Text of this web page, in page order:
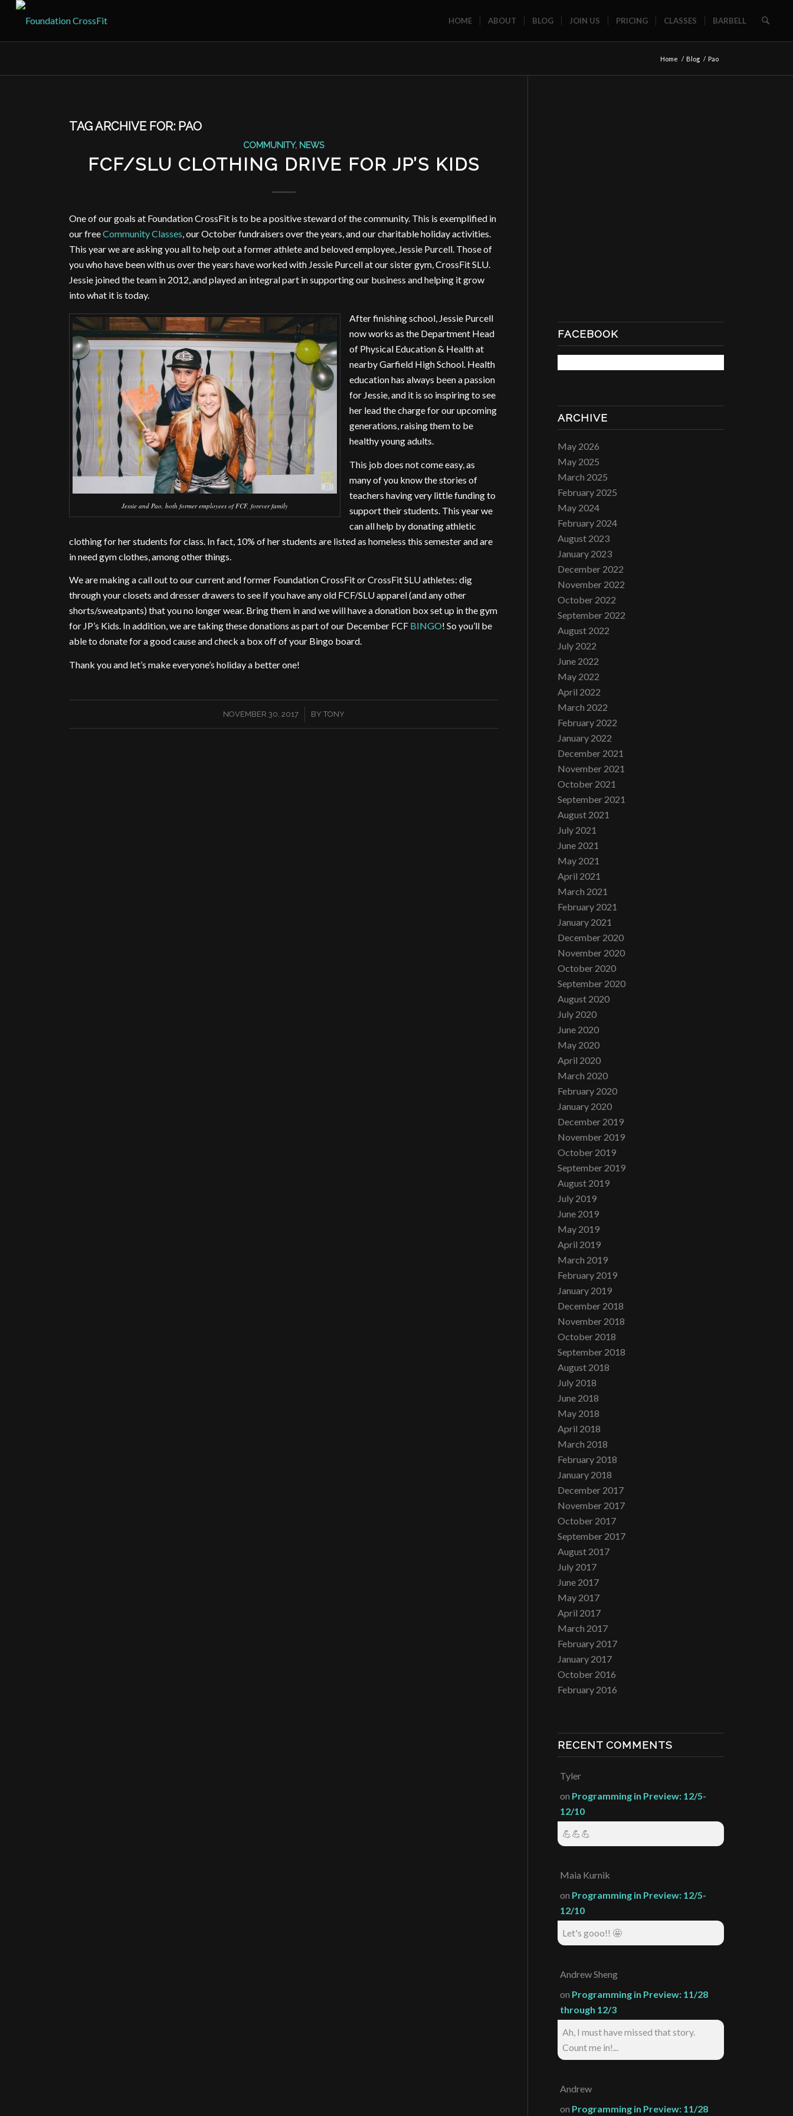
HOME ABOUT BLOG JOIN US PRICING CLASSES BARBELL
Home / Blog / Pao
TAG ARCHIVE FOR: PAO
COMMUNITY, NEWS
FCF/SLU CLOTHING DRIVE FOR JP’S KIDS
One of our goals at Foundation CrossFit is to be a positive steward of the community. This is exemplified in
our freeCommunity Classes , our October fundraisers over the years, and our charitable holiday activities.
This year we are asking you all to help out a former athlete and beloved employee, Jessie Purcell. Those of
you who have been with us over the years have worked with Jessie Purcell at our sister gym, CrossFit SLU.
Jessie joined the team in 2012, and played an integral part in supporting our business and helping it grow
into what it is today.
Jessie and Pao, both former employees of FCF, forever family
After finishing school, Jessie Purcell
now works as the Department Head
of Physical Education & Health at
nearby Garfield High School. Health
education has always been a passion
for Jessie, and it is so inspiring to see
her lead the charge for our upcoming
generations, raising them to be
healthy young adults.
This job does not come easy, as
many of you know the stories of
teachers having very little funding to
support their students. This year we
can all help by donating athletic
clothing for her students for class. In fact, 10% of her students are listed as homeless this semester and are
in need gym clothes, among other things.
We are making a call out to our current and former Foundation CrossFit or CrossFit SLU athletes: dig
through your closets and dresser drawers to see if you have any old FCF/SLU apparel (and any other
shorts/sweatpants) that you no longer wear. Bring them in and we will have a donation box set up in the gym
for JP’s Kids. In addition, we are taking these donations as part of our December FCF BINGO! So you’ll be
able to donate for a good cause and check a box off of your Bingo board.
Thank you and let’s make everyone’s holiday a better one!
NOVEMBER 30, 2017
/ BY TONY
FACEBOOK
ARCHIVE
May 2026
May 2025
March 2025
February 2025
May 2024
February 2024
August 2023
January 2023
December 2022
November 2022
October 2022
September 2022
August 2022
July 2022
June 2022
May 2022
April 2022
March 2022
February 2022
January 2022
December 2021
November 2021
October 2021
September 2021
August 2021
July 2021
June 2021
May 2021
April 2021
March 2021
February 2021
January 2021
December 2020
November 2020
October 2020
September 2020
August 2020
July 2020
June 2020
May 2020
April 2020
March 2020
February 2020
January 2020
December 2019
November 2019
October 2019
September 2019
August 2019
July 2019
June 2019
May 2019
April 2019
March 2019
February 2019
January 2019
December 2018
November 2018
October 2018
September 2018
August 2018
July 2018
June 2018
May 2018
April 2018
March 2018
February 2018
January 2018
December 2017
November 2017
October 2017
September 2017
August 2017
July 2017
June 2017
May 2017
April 2017
March 2017
February 2017
January 2017
October 2016
February 2016
RECENT COMMENTS
Tyler
on Programming in Preview: 12/5-
12/10
💪💪💪
Maia Kurnik
on Programming in Preview: 12/5-
12/10
Let's gooo!! 🤩
Andrew Sheng
on Programming in Preview: 11/28
through 12/3
Ah, I must have missed that story.
Count me in!...
Andrew
on Programming in Preview: 11/28